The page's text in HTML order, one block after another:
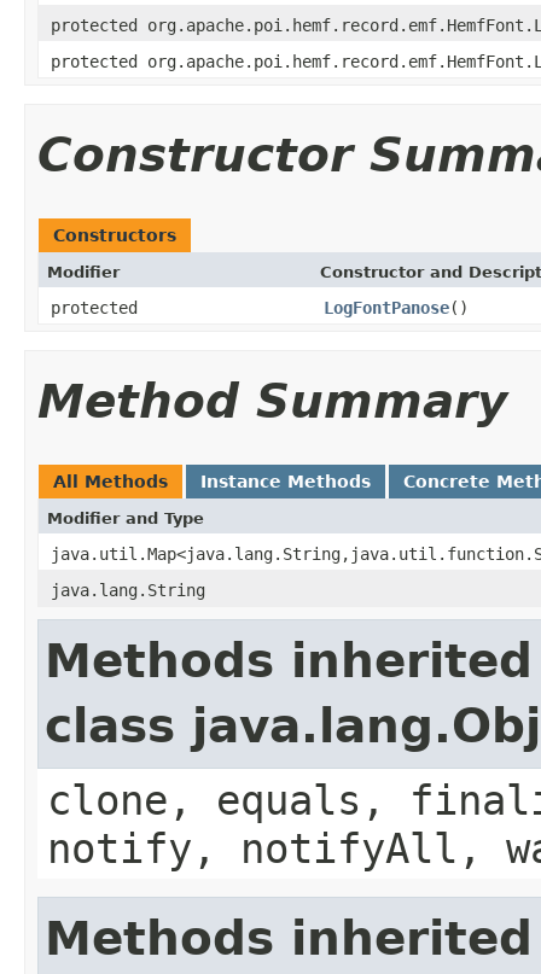
protected
protected
Constructor
Constructors
Modifier Constructor and
protected LogFontPanose()
Method Summary
All Methods Instance Methods Concrete
Modifier and Type
java.lang.String
Methods
class
clone, equals,
notify, notifyAll,
Methods